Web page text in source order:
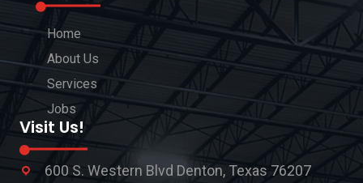
Home
About Us
Services
Jobs
Visit Us!
600 S. Western Blvd Denton, Texas 76207